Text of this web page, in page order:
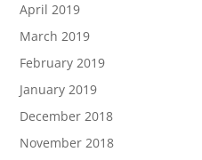
April 2019
March 2019
February 2019
January 2019
December 2018
November 2018